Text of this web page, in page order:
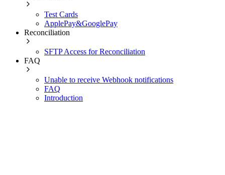
Test Cards
ApplePay&GooglePay
Reconciliation
SFTP Access for Reconciliation
FAQ
Unable to receive Webhook notifications
FAQ
Introduction